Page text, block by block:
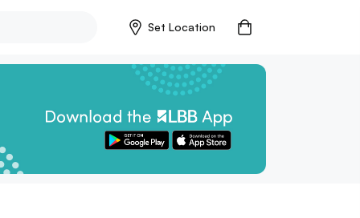
Set Location